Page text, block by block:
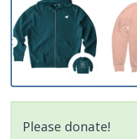
Please donate!